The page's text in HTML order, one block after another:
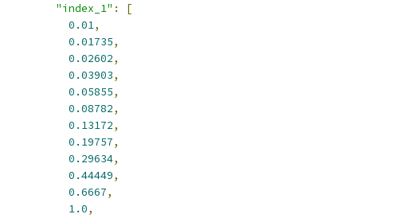
"index_1" :
[
0.01,
0.01735,
0.02602,
0.03903,
0.05855,
0.08782,
0.13172,
0.19757,
0.29634,
0.44449,
0.6667,
1.0,